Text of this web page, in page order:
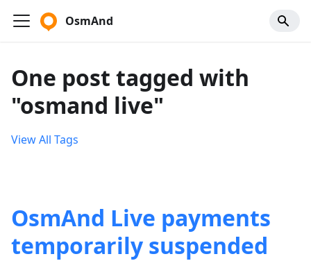
OsmAnd
One post tagged with
"osmand live"
View All Tags
OsmAnd Live payments
temporarily suspended